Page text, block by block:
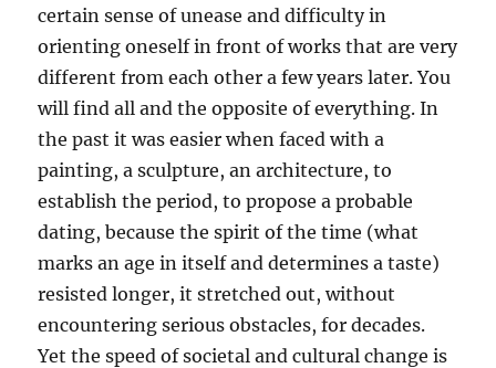
certain sense of unease and difficulty in
orienting oneself in front of works that are very
different from each other a few years later. You
will find all and the opposite of everything. In
the past it was easier when faced with a
painting, a sculpture, an architecture, to
establish the period, to propose a probable
dating, because the spirit of the time (what
marks an age in itself and determines a taste)
resisted longer, it stretched out, without
encountering serious obstacles, for decades.
Yet the speed of societal and cultural change is